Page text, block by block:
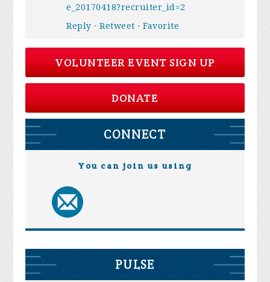
e_20170418?recruiter_id=2
Reply ·Retweet ·Favorite
VOLUNTEER EVENT SIGN UP
DONATE
CONNECT
You can join us using
PULSE